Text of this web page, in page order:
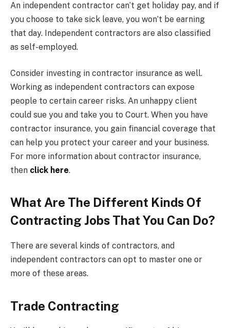
An independent contractor can’t get holiday pay, and if
you choose to take sick leave, you won’t be earning
that day. Independent contractors are also classified
as self-employed.
Consider investing in contractor insurance as well.
Working as independent contractors can expose
people to certain career risks. An unhappy client
could sue you and take you to Court. When you have
contractor insurance, you gain financial coverage that
can help you protect your career and your business.
For more information about contractor insurance,
then click here.
What Are The Different Kinds Of
Contracting Jobs That You Can Do?
There are several kinds of contractors, and
independent contractors can opt to master one or
more of these areas.
Trade Contracting